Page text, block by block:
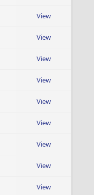
View
View
View
View
View
View
View
View
View